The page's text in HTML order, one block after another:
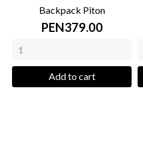
Backpack Piton
PEN379.00
Add to cart